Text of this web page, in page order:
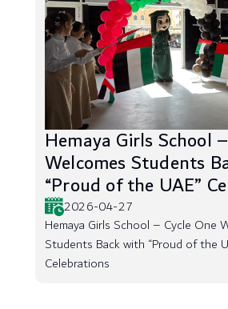
Hemaya Girls School
Welcomes Students
“Proud of the UAE”
2026-04-27
Hemaya Girls School – Cycle One
Students Back with “Proud of the
Celebrations